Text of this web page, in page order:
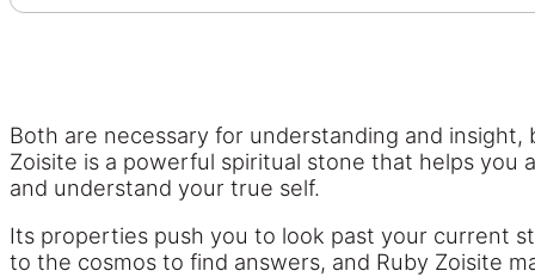
Both are necessary for understanding and
Zoisite is a powerful spiritual stone that helps you
and understand your true self.
Its properties push you to look past your current
to the cosmos to find answers, and Ruby Zoisite